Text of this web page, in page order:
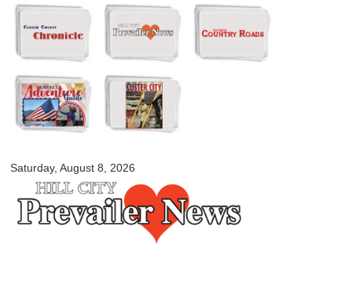
Skip to
main
content
Saturday, August 8, 2026
myblackhillscountry.com